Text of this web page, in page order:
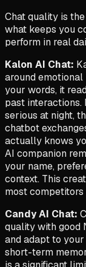
Chat quality is
what keeps you
perform in real
Kalon AI Chat:
around
your words, it
past interactions.
serious at night,
chatbot
actually knows
AI companion
your name,
context. This
most
Candy AI Chat:
quality with good
and adapt to
short-term